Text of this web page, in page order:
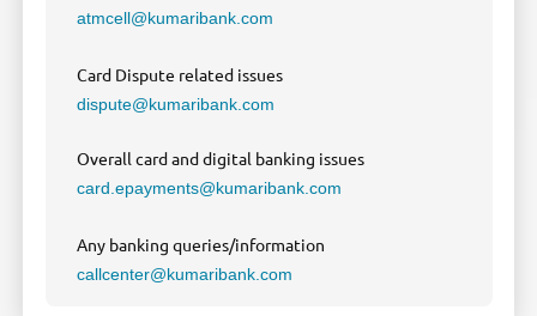
atmcell@kumaribank.com
Card Dispute related issues
dispute@kumaribank.com
Overall card and digital banking issues
card.epayments@kumaribank.com
Any banking queries/information
callcenter@kumaribank.com